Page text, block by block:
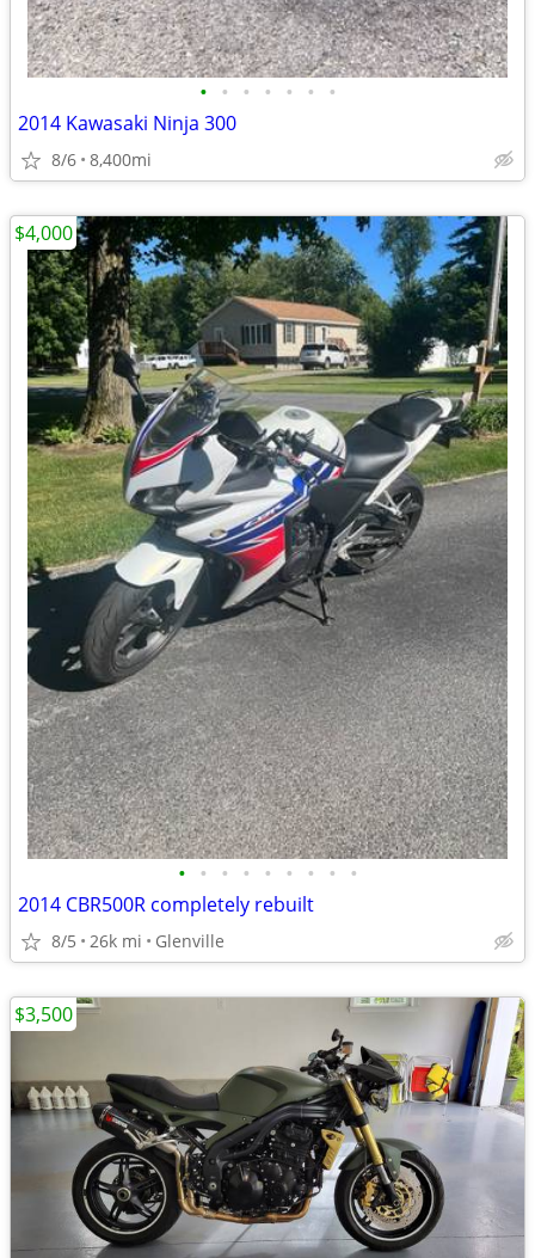
• • • • • • •
2014 Kawasaki Ninja 300
8/6 8,400mi
• • • • • • • • •
2014 CBR500R completely rebuilt
8/5 26k mi Glenville
$4,000
$3,500